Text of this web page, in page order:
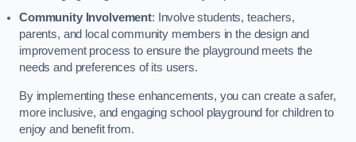
Community Involvement: Involve students, teachers,
parents, and local community members in the design and
improvement process to ensure the playground meets the
needs and preferences of its users.
By implementing these enhancements, you can create a safer,
more inclusive, and engaging school playground for children to
enjoy and benefit from.